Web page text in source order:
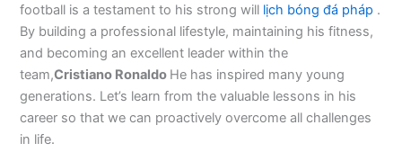
football is a testament to his strong will lịch bóng đá pháp .
By building a professional lifestyle, maintaining his fitness,
and becoming an excellent leader within the
team,Cristiano Ronaldo He has inspired many young
generations. Let’s learn from the valuable lessons in his
career so that we can proactively overcome all challenges
in life.